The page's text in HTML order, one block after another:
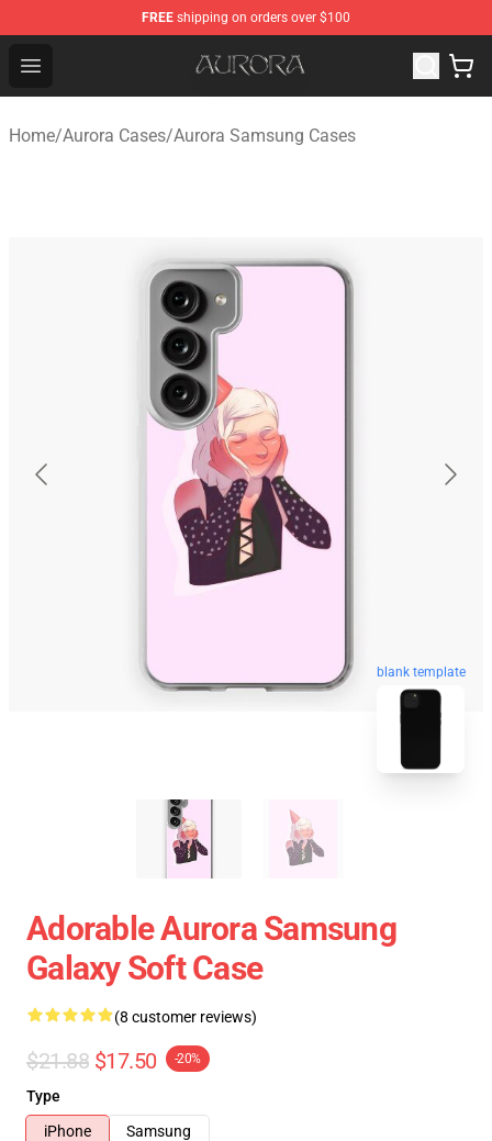
FREE shipping on orders over $100
Open menu
Aurora Shop - Official Aurora Merchandise Store
Home/Aurora Cases/Aurora Samsung Cases
blank template
Adorable Aurora Samsung
Galaxy Soft Case
(8 customer reviews)
$21.88 $17.50 -20%
Type
iPhone
Samsung